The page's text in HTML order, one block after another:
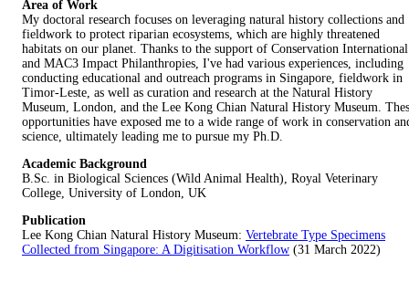
Area of Work
My doctoral research focuses on leveraging natural history collections and
fieldwork to protect riparian ecosystems, which are highly threatened
habitats on our planet. Thanks to the support of Conservation International
and MAC3 Impact Philanthropies, I've had various experiences, including
conducting educational and outreach programs in Singapore, fieldwork in
Timor-Leste, as well as curation and research at the Natural History
Museum, London, and the Lee Kong Chian Natural History Museum.
opportunities have exposed me to a wide range of work in conservation
science, ultimately leading me to pursue my Ph.D.
Academic Background
B.Sc. in Biological Sciences (Wild Animal Health), Royal Veterinary
College, University of London, UK
Publication
Lee Kong Chian Natural History Museum: Vertebrate Type Specimens
Collected from Singapore: A Digitisation Workflow (31 March 2022)